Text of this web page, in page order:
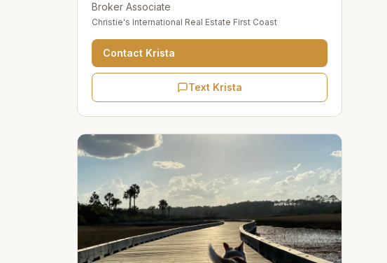
Broker Associate
Christie's International Real Estate First Coast
Contact Krista
Text Krista